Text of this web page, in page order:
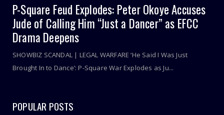
P-Square Feud Explodes: Peter Okoye Accuses
Jude of Calling Him “Just a Dancer” as EFCC
Drama Deepens
SHOWBIZ SCANDAL | LEGAL WARFARE ‘He Said I Was Just
Brought In to Dance’: P-Square War Explodes as Ju...
POPULAR POSTS